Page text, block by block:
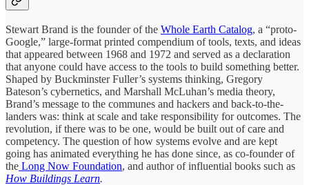
Stewart Brand is the founder of the Whole Earth Catalog, a “proto-
Google,” large-format printed compendium of tools, texts, and ideas
that appeared between 1968 and 1972 and served as a declaration
that anyone could have access to the tools to build something better.
Shaped by Buckminster Fuller’s systems thinking, Gregory
Bateson’s cybernetics, and Marshall McLuhan’s media theory,
Brand’s message to the communes and hackers and back-to-the-
landers was: think at scale and take responsibility for outcomes. The
revolution, if there was to be one, would be built out of care and
competency. The question of how systems evolve and are kept
going has animated everything he has done since, as co-founder of
the Long Now Foundation, and author of influential books such as
How Buildings Learn.